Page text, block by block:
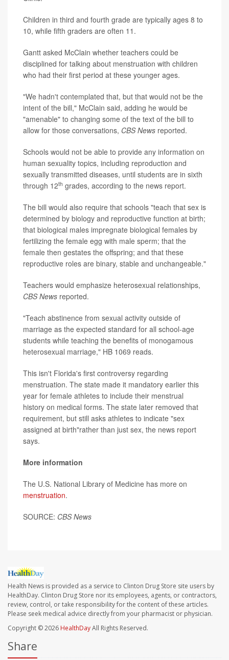
Children in third and fourth grade are typically ages 8 to
10, while fifth graders are often 11.
Gantt asked McClain whether teachers could be
disciplined for talking about menstruation with children
who had their first period at these younger ages.
"We hadn't contemplated that, but that would not be the
intent of the bill," McClain said, adding he would be
"amenable" to changing some of the text of the bill to
allow for those conversations, CBS News reported.
Schools would not be able to provide any information on
human sexuality topics, including reproduction and
sexually transmitted diseases, until students are in sixth
through 12th grades, according to the news report.
The bill would also require that schools "teach that sex is
determined by biology and reproductive function at birth;
that biological males impregnate biological females by
fertilizing the female egg with male sperm; that the
female then gestates the offspring; and that these
reproductive roles are binary, stable and unchangeable."
Teachers would emphasize heterosexual relationships,
CBS News reported.
"Teach abstinence from sexual activity outside of
marriage as the expected standard for all school-age
students while teaching the benefits of monogamous
heterosexual marriage," HB 1069 reads.
This isn't Florida's first controversy regarding
menstruation. The state made it mandatory earlier this
year for female athletes to include their menstrual
history on medical forms. The state later removed that
requirement, but still asks athletes to indicate "sex
assigned at birth"rather than just sex, the news report
says.
More information
The U.S. National Library of Medicine has more on
menstruation.
SOURCE: CBS News
Health News is provided as a service to Clinton Drug Store site users by
HealthDay. Clinton Drug Store nor its employees, agents, or contractors,
review, control, or take responsibility for the content of these articles.
Please seek medical advice directly from your pharmacist or physician.
Copyright © 2026 HealthDayAll Rights Reserved.
Share